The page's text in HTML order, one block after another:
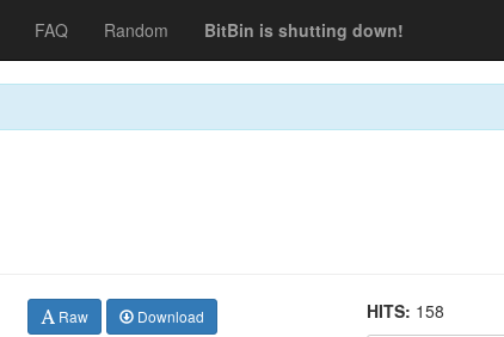
FAQ Random BitBin is shutting down!
Raw Download HITS: 158